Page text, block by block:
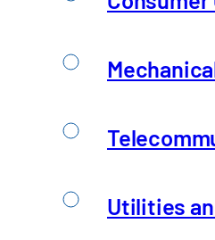
Utilities
An